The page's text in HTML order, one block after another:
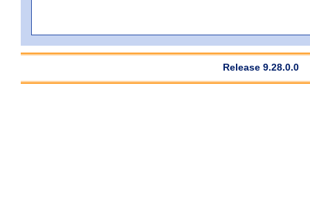
Release 9.28.0.0